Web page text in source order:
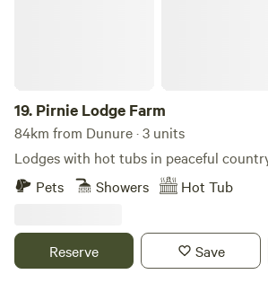
19. Pirnie Lodge Farm
84km from Dunure · 3 units
Lodges with hot tubs in peaceful
Pets
Showers Hot Tub
Reserve Save